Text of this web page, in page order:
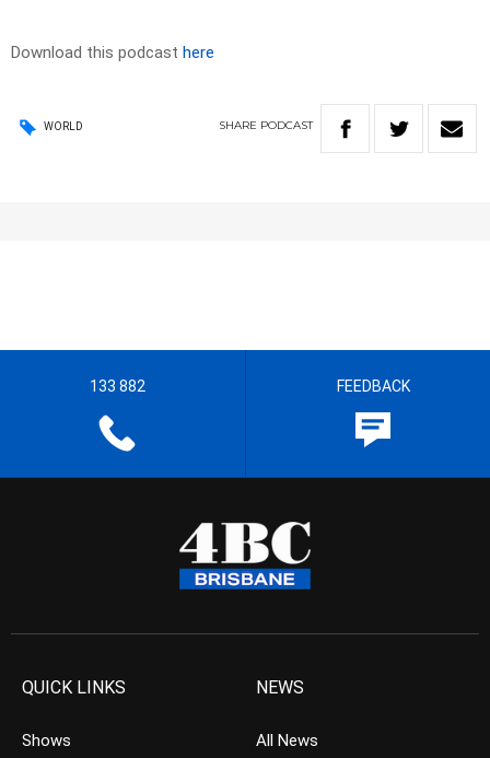
Download this podcast here
WORLD SHARE PODCAST
133 882 FEEDBACK
QUICK LINKS
Shows
NEWS
All News